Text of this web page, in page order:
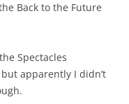
Back to the Future
Spectacles
apparently I didn’t